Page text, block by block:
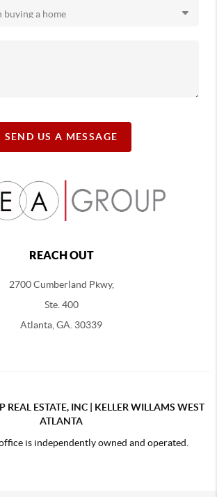
SEND US A MESSAGE
REACH OUT
2700 Cumberland Pkwy,
Ste. 400
Atlanta, GA. 30339
REAL ESTATE, INC | KELLER WILLAMS WEST
ATLANTA
is independently owned and operated.